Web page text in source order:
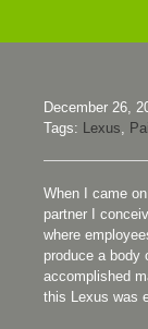
December 26,
Tags: Lexus,
When I came
partner I
where
produce a
accomplished
this Lexus was